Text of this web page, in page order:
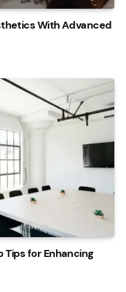
With Advanced
for Enhancing